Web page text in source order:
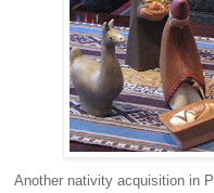
Another nativity acquisition in